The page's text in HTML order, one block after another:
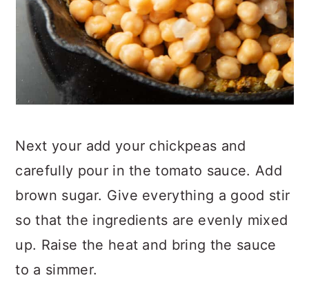
Next your add your chickpeas and
carefully pour in the tomato sauce. Add
brown sugar. Give everything a good stir
so that the ingredients are evenly mixed
up. Raise the heat and bring the sauce
to a simmer.